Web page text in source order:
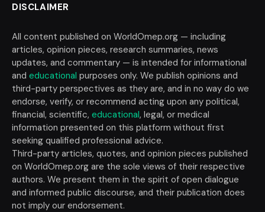
DISCLAIMER
All content published on WorldOmep.org — including
articles, opinion pieces, research summaries, news
updates, and commentary — is intended for informational
and educational purposes only. We publish opinions and
third-party perspectives as they are, and in no way do we
endorse, verify, or recommend acting upon any political,
financial, scientific, educational, legal, or medical
information presented on this platform without first
seeking qualified professional advice.
Third-party articles, quotes, and opinion pieces published
on WorldOmep.org are the sole views of their respective
authors. We present them in the spirit of open dialogue
and informed public discourse, and their publication does
not imply our endorsement.